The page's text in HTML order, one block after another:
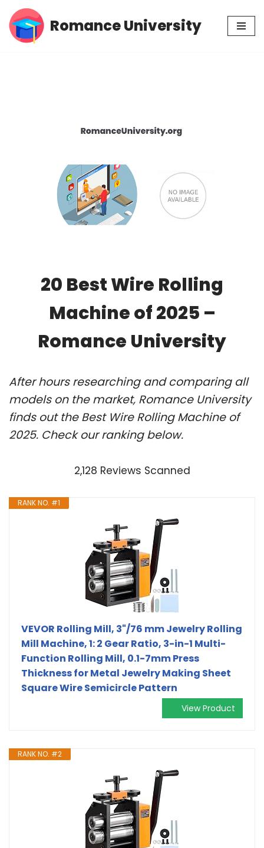
Skip
Romance University
20 Best Wire Rolling
Machine of 2025 –
Romance University
After hours researching and comparing all
models on the market, Romance University
finds out the Best Wire Rolling Machine of
2025. Check our ranking below.
2,128 Reviews Scanned
RANK NO. #1
VEVOR Rolling Mill, 3"/76 mm Jewelry Rolling
Mill Machine, 1: 2 Gear Ratio, 3-in-1 Multi-
Function Rolling Mill, 0.1-7mm Press
Thickness for Metal Jewelry Making Sheet
Square Wire Semicircle Pattern
View Product
RANK NO. #2